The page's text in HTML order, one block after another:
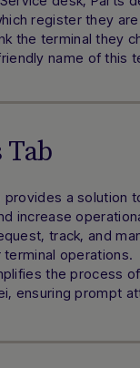
register they
the terminal they
name of this
Tab
provides a solution
increase
track, and
terminal operations.
the process
ensuring prompt